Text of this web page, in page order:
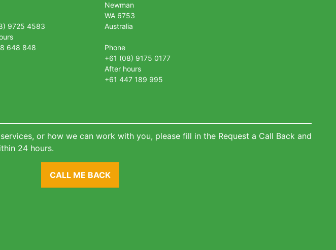
9725 4583
648 848
Newman
WA 6753
Australia
Phone
+61 (08) 9175 0177
After hours
+61 447 189 995
or how we can work with you, please fill in the Request a Call Back and
24 hours.
CALL ME BACK